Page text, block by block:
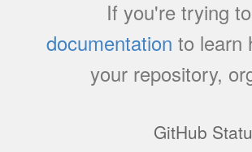
If you're trying
documentation to learn
your repository,
GitHub